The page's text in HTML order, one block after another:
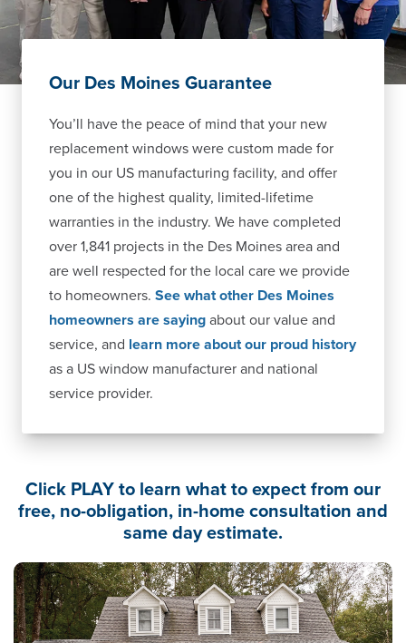
Our Des Moines Guarantee
You’ll have the peace of mind that your new
replacement windows were custom made for
you in our US manufacturing facility, and offer
one of the highest quality, limited-lifetime
warranties in the industry. We have completed
over 1,841 projects in the Des Moines area and
are well respected for the local care we provide
to homeowners. See what other Des Moines
homeowners are saying about our value and
service, and learn more about our proud history
as a US window manufacturer and national
service provider.
Click PLAY to learn what to expect from our
free, no-obligation, in-home consultation and
same day estimate.